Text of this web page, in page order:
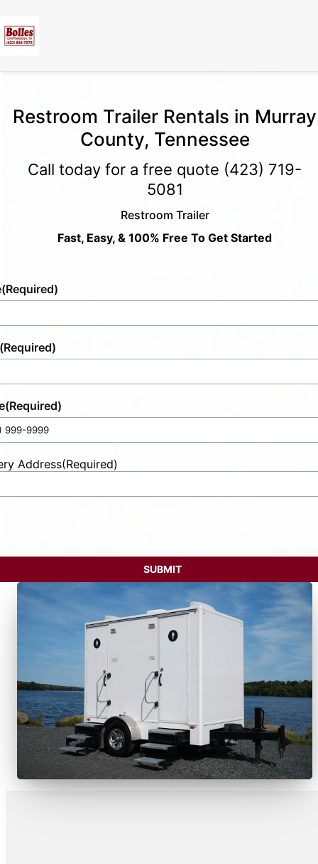
Restroom Trailer Rentals in Murray
County, Tennessee
Call today for a free quote (423) 719-
5081
Restroom Trailer
Fast, Easy, & 100% Free To Get Started
(Required)
(Required)
(Required)
Address(Required)
SUBMIT